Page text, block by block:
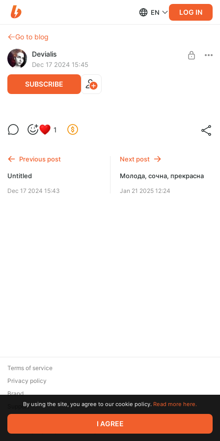
EN LOG IN
Go to blog
Devialis
Dec 17 2024 15:45
SUBSCRIBE
SUBSCRIBE
1
Previous post
Untitled
Dec 17 2024 15:43
Next post
Молода, сочна, прекрасна
Jan 21 2025 12:24
© 2026 Zaya Solutions Limited. All rights reserved. All trademarks
are the property of their respective owners.
Terms of service
Privacy policy
Brand
SupportBy using the site, you agree to our cookie policy. Read more here.
I AGREE